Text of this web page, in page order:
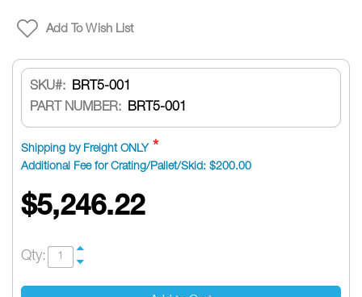
Add To Wish List
SKU
BRT5-001
PART NUMBER: BRT5-001
Shipping by Freight ONLY
Additional Fee for Crating/Pallet/Skid: $200.00
$5,246.22
Qty: